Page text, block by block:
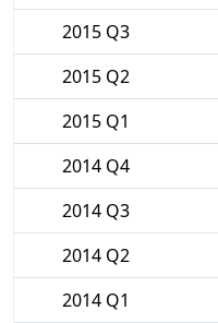
2015 Q3
2015 Q2
2015 Q1
2014 Q4
2014 Q3
2014 Q2
2014 Q1